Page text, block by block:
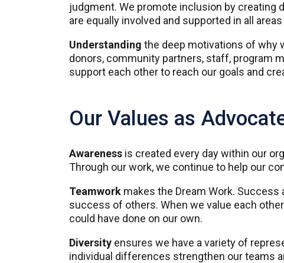
judgment. We promote inclusion by creating
are equally involved and supported in all
Understanding the deep motivations of why
donors, community partners, staff, program
support each other to reach our goals and
Our Values as
Awareness is created every day within our
Through our work, we continue to help our
Teamwork makes the Dream Work.
success of others. When we value each
could have done on our own.
Diversity ensures we have a variety of
individual differences strengthen our teams